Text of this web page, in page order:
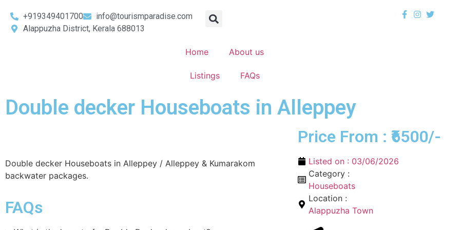
+919349401700
info@tourismparadise.com
Alappuzha District, Kerala 688013
Home About us
Listings FAQs
Double decker Houseboats in Alleppey
Double decker Houseboats in Alleppey / Alleppey & Kumarakom
backwater packages.
FAQs
Price From : ₹6500/-
Listed on : 03/06/2026
Category :
Houseboats
Location :
Alappuzha Town